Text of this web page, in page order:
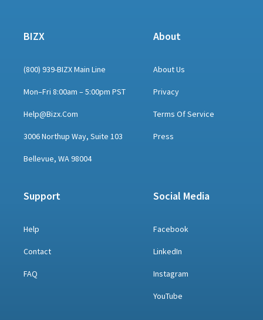
BIZX
(800) 939-BIZX Main Line
Mon–Fri 8:00am – 5:00pm PST
Help@bizx.com
3006 Northup Way, Suite 103
Bellevue, WA 98004
About
About Us
Privacy
Terms Of Service
Press
Support
Help
Contact
FAQ
Social Media
Facebook
LinkedIn
Instagram
YouTube